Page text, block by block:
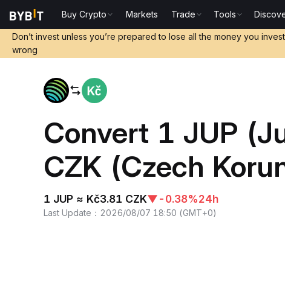
Buy Crypto Markets Trade Tools
Don’t invest unless you’re prepared to lose all the money you
wrong
Convert 1 JUP
CZK (Czech
1 JUP ≈ Kč3.81 CZK▼-0.38%24h
Last Update ： 2026/08/07 18:50 (GMT+0)